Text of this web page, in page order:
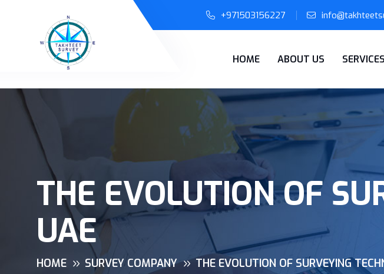
+971503156227
HOME ABOUT US SERVICES
THE EVOLUTION OF
UAE
HOME SURVEY COMPANY THE EVOLUTION OF SURVEYING